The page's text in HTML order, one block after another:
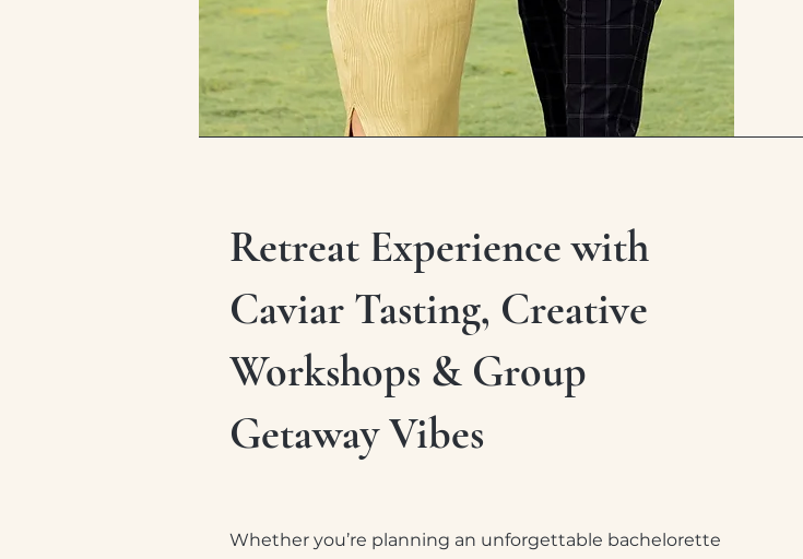
Retreat Experience with
Caviar Tasting, Creative
Workshops & Group
Getaway Vibes
Whether you’re planning an unforgettable bachelorette